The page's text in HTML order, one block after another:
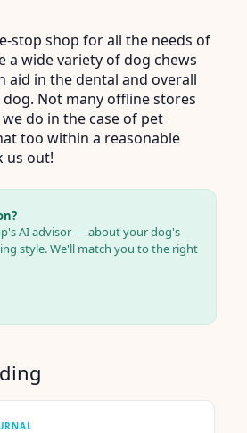
stop shop for all the needs of
a wide variety of dog chews
aid in the dental and overall
Not many offline stores
do in the case of pet
too within a reasonable
us out!
AI advisor — about your dog's
style. We'll match you to the right